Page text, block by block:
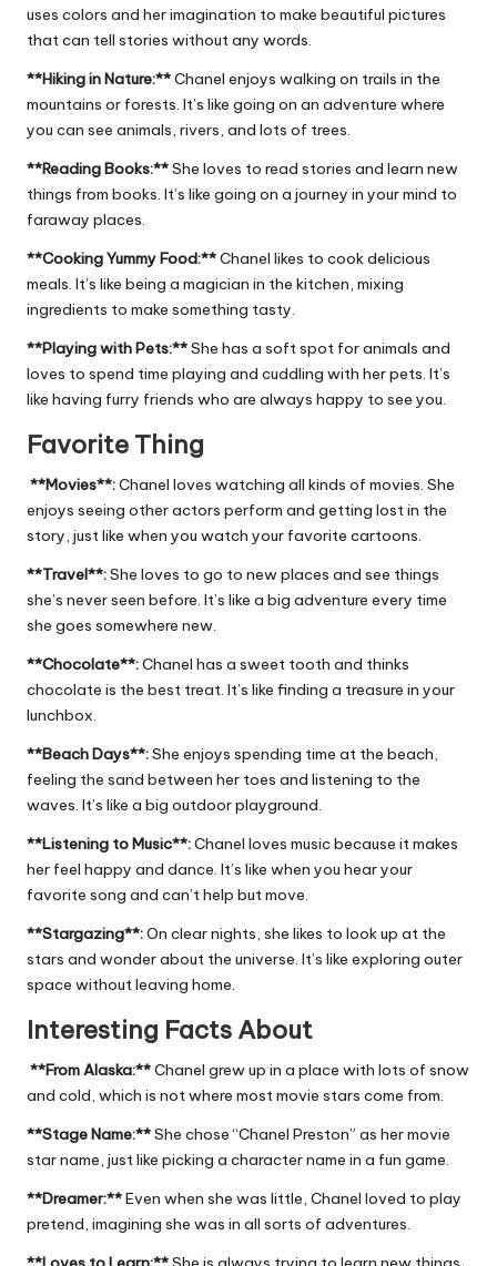
uses colors and her imagination to make beautiful pictures
that can tell stories without any words.
**Hiking in Nature:**Chanel enjoys walking on trails in the
mountains or forests. It’s like going on an adventure where
you can see animals, rivers, and lots of trees.
**Reading Books:**She loves to read stories and learn new
things from books. It’s like going on a journey in your mind to
faraway places.
**Cooking Yummy Food:**Chanel likes to cook delicious
meals. It’s like being a magician in the kitchen, mixing
ingredients to make something tasty.
**Playing with Pets:**She has a soft spot for animals and
loves to spend time playing and cuddling with her pets. It’s
like having furry friends who are always happy to see you.
Favorite Thing
**Movies**:Chanel loves watching all kinds of movies. She
enjoys seeing other actors perform and getting lost in the
story, just like when you watch your favorite cartoons.
**Travel**:She loves to go to new places and see things
she’s never seen before. It’s like a big adventure every time
she goes somewhere new.
**Chocolate**:Chanel has a sweet tooth and thinks
chocolate is the best treat. It’s like finding a treasure in your
lunchbox.
**Beach Days**:She enjoys spending time at the beach,
feeling the sand between her toes and listening to the
waves. It’s like a big outdoor playground.
**Listening to Music**:Chanel loves music because it makes
her feel happy and dance. It’s like when you hear your
favorite song and can’t help but move.
**Stargazing**:On clear nights, she likes to look up at the
stars and wonder about the universe. It’s like exploring outer
space without leaving home.
Interesting Facts About
**From Alaska:**Chanel grew up in a place with lots of snow
and cold, which is not where most movie stars come from.
**Stage Name:**She chose “Chanel Preston” as her movie
star name, just like picking a character name in a fun game.
**Dreamer:**Even when she was little, Chanel loved to play
pretend, imagining she was in all sorts of adventures.